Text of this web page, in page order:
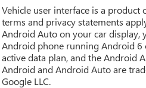
Vehicle user interface is a product
terms and privacy statements
Android Auto on your car display,
Android phone running Android 6
active data plan, and the Android
Android and Android Auto are
Google LLC.